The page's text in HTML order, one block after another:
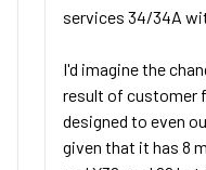
services 34/34A
I'd imagine the
result of customer
designed to even
given that it has 8